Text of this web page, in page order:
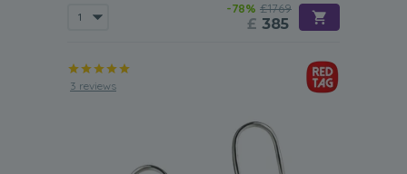
-78% £1769
£ 385
3 reviews